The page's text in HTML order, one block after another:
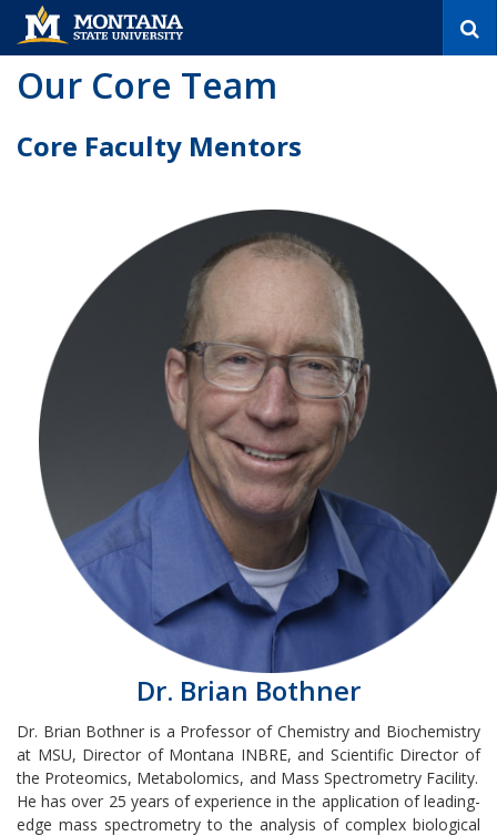
Our Core Team
Core Faculty Mentors
Dr. Brian Bothner
Dr. Brian Bothner is a Professor of Chemistry and Biochemistry
at MSU, Director of Montana INBRE, and Scientific Director of
the Proteomics, Metabolomics, and Mass Spectrometry Facility.
He has over 25 years of experience in the application of leading-
edge mass spectrometry to the analysis of complex biological